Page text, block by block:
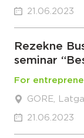
21.06.2023
Rezekne
seminar
For
GORE,
21.06.2023